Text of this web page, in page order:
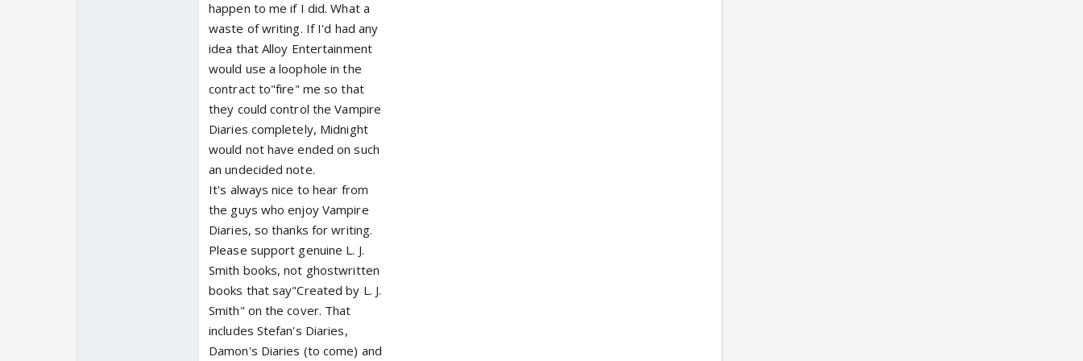
happen to me if I did. What a
waste of writing. If I'd had any
idea that Alloy Entertainment
would use a loophole in the
contract to"fire" me so that
they could control the Vampire
Diaries completely, Midnight
would not have ended on such
an undecided note.
It's always nice to hear from
the guys who enjoy Vampire
Diaries, so thanks for writing.
Please support genuine L. J.
Smith books, not ghostwritten
books that say"Created by L. J.
Smith" on the cover. That
includes Stefan's Diaries,
Damon's Diaries (to come) and